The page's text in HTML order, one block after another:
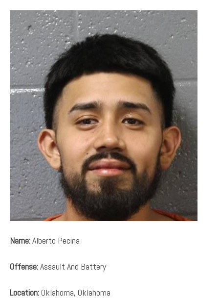
Name:Alberto Pecina
Offense:Assault And Battery
Location:Oklahoma, Oklahoma